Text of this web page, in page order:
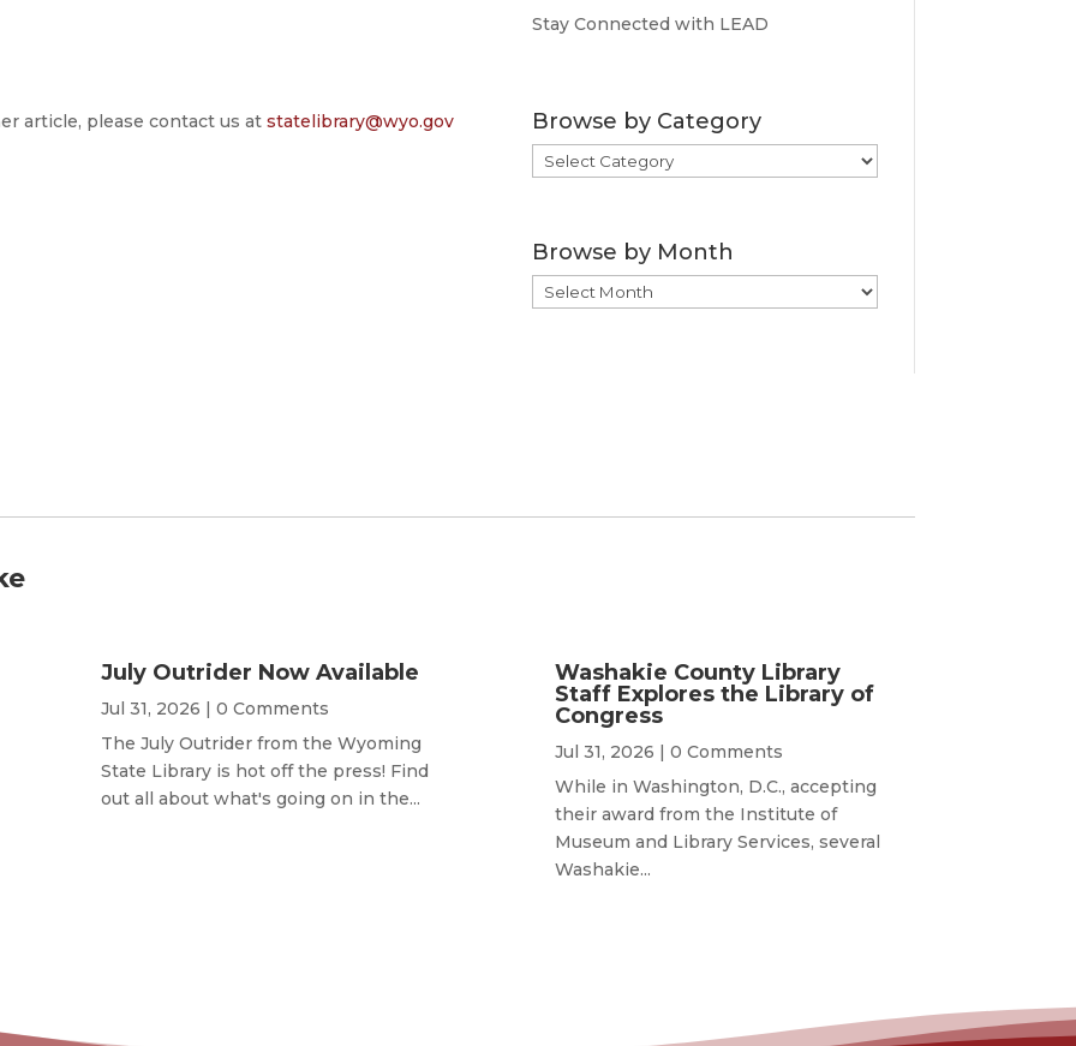
article, please contact us atstatelibrary@wyo.gov
Stay Connected with LEAD
Browse by Category
Browse
by
Browse by Month
Browse
by
July Outrider Now Available
Jul 31, 2026 | 0 Comments
The July Outrider from the Wyoming
State Library is hot off the press! Find
out all about what's going on in the...
Washakie County Library
Staff Explores the Library of
Congress
Jul 31, 2026 | 0 Comments
While in Washington, D.C., accepting
their award from the Institute of
Museum and Library Services, several
Washakie...